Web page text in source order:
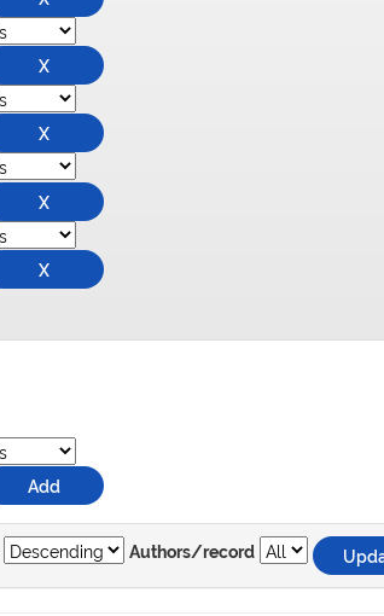
Authors/record